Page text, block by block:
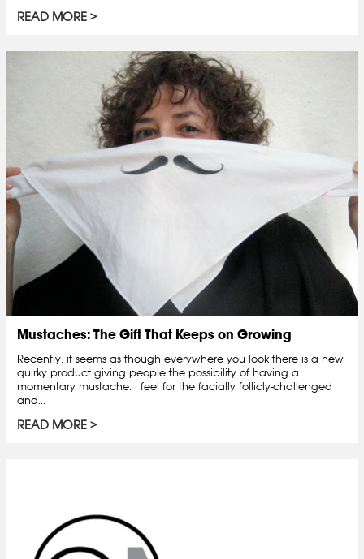
READ MORE
Mustaches: The Gift That Keeps on Growing
Recently, it seems as though everywhere you look there is a new
quirky product giving people the possibility of having a
momentary mustache. I feel for the facially follicly-challenged
and...
READ MORE